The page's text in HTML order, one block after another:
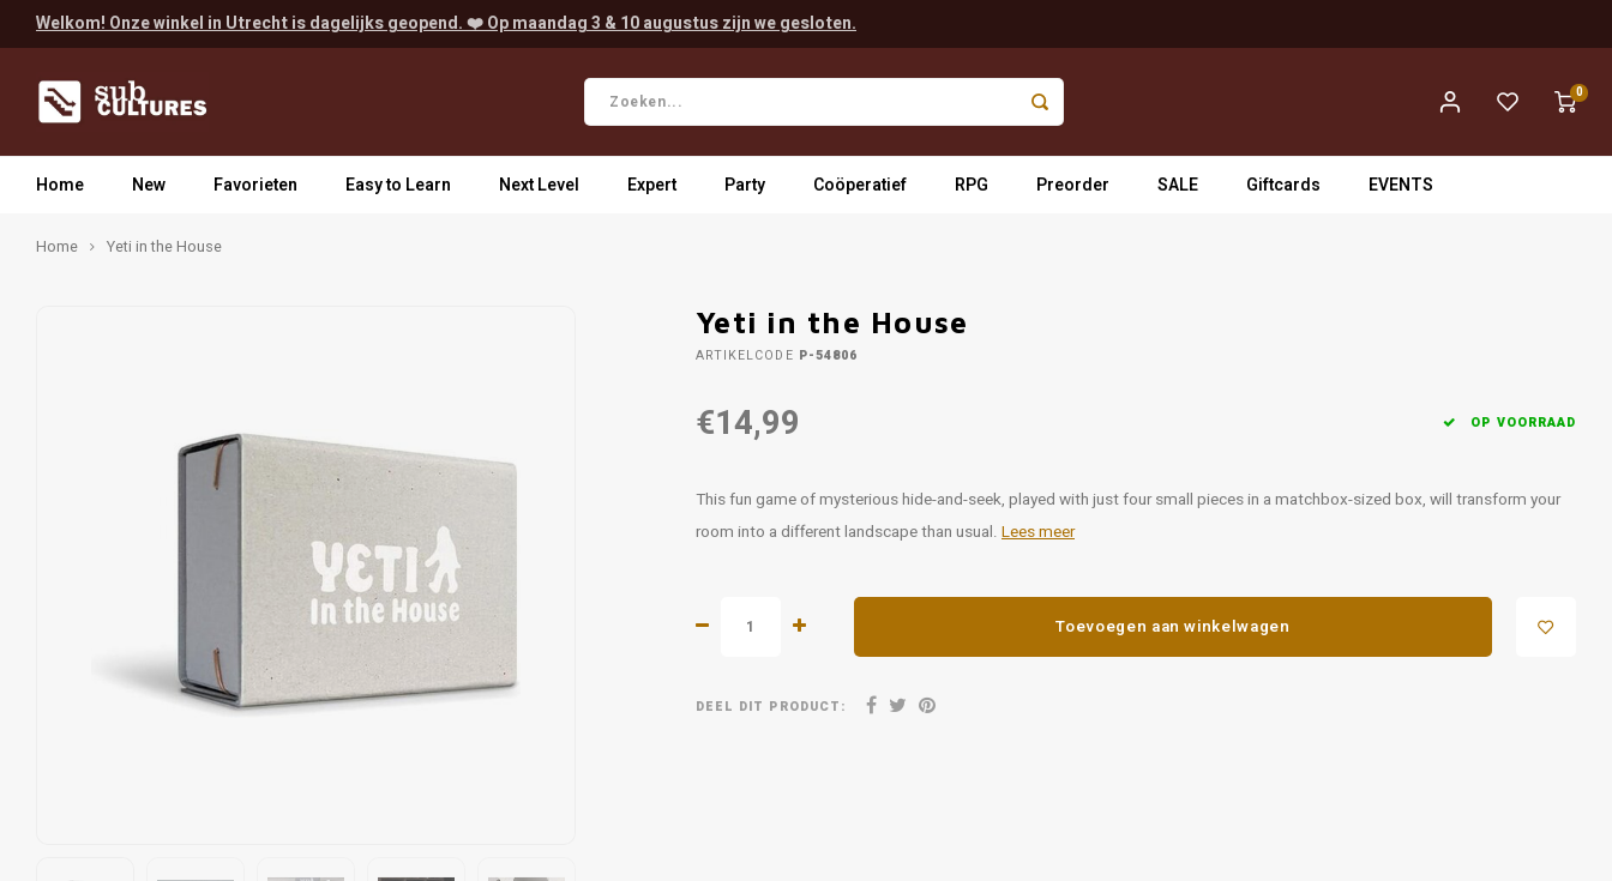
Welkom! Onze winkel in Utrecht is dagelijks geopend. ❤️ Op maandag 3 & 10 augustus zijn we gesloten.
0
Home New Favorieten Easy to Learn Next Level Expert Party Coöperatief RPG Preorder SALE Giftcards EVENTS
Home Yeti in the House
Yeti in the House
ARTIKELCODE P-54806
€14,99 OP VOORRAAD
This fun game of mysterious hide-and-seek, played with just four small pieces in a matchbox-sized box, will transform your
room into a different landscape than usual. Lees meer
Toevoegen aan winkelwagen
DEEL DIT PRODUCT: